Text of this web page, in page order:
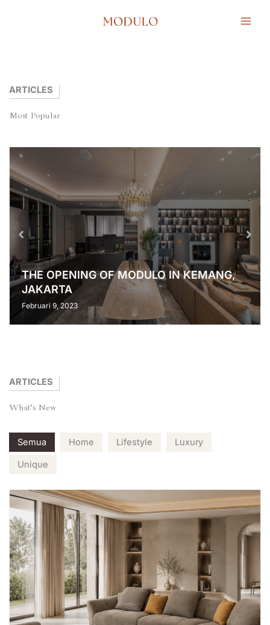
ARTICLES
Most Popular
THE OPENING OF MODULO IN KEMANG,
JAKARTA
Februari 9, 2023
ARTICLES
What’s New
Semua Home Lifestyle Luxury
Unique